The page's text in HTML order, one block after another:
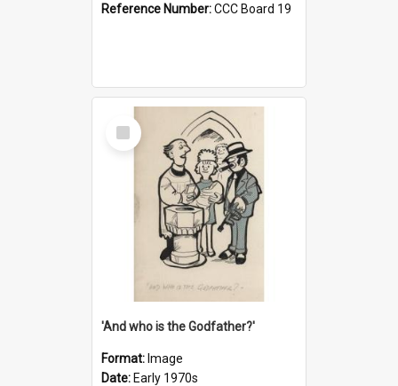
Reference Number:CCC Board 19
Select
Item
'And who is the Godfather?'
Format: Image
Date: Early 1970s